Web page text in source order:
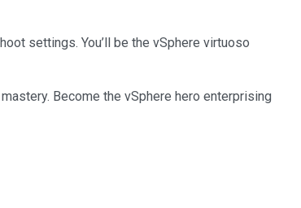
settings. You’ll be the vSphere virtuoso
Become the vSphere hero enterprising